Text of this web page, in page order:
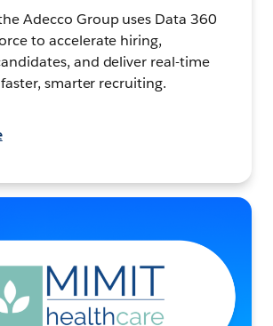
Adecco Group uses Data 360
to accelerate hiring,
and deliver real-time
smarter recruiting.